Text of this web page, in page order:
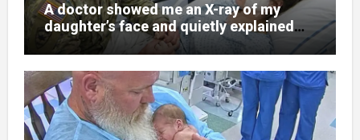
A doctor showed me an X-ray of my
daughter’s face and quietly explained
that her jaw had been shattered in six
places. Hours earlier, she had been a
normal college student. Now she lay in a
hospital bed, unable to speak, unable to
explain what happened. I had survived
war zones and battlefield chaos, but